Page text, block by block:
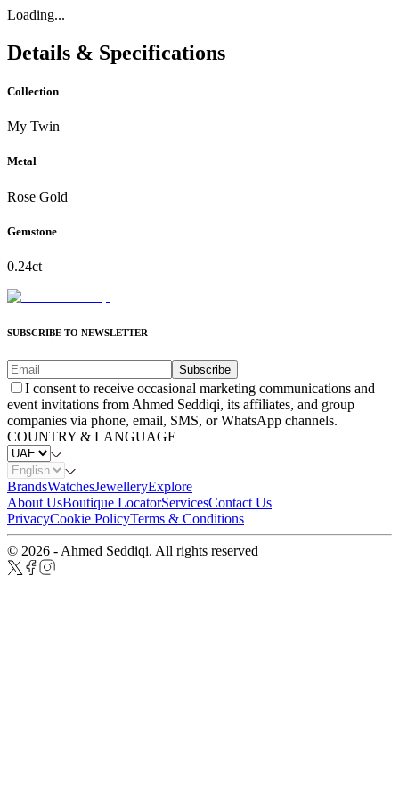
Loading...
Details & Specifications
Collection
My Twin
Metal
Rose Gold
Gemstone
0.24ct
SUBSCRIBE TO NEWSLETTER
Subscribe
I consent to receive occasional marketing communications and
event invitations from Ahmed Seddiqi, its affiliates, and group
companies via phone, email, SMS, or WhatsApp channels.
COUNTRY & LANGUAGE
BrandsWatchesJewelleryExplore
About UsBoutique LocatorServicesContact Us
PrivacyCookie PolicyTerms & Conditions
© 2026 - Ahmed Seddiqi. All rights reserved